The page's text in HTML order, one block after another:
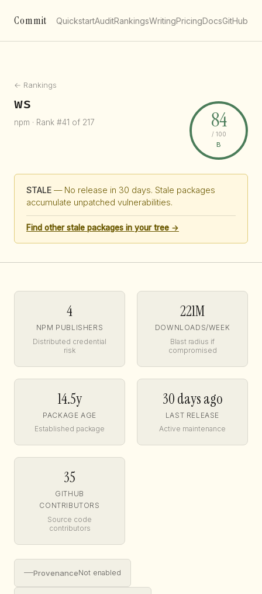
Commit QuickstartAuditRankingsWritingPricingDocsGitHub
← Rankings
ws
npm · Rank #41 of 217 84
/ 100
B
STALE — No release in 30 days. Stale packages
accumulate unpatched vulnerabilities.
Find other stale packages in your tree →
4
NPM PUBLISHERS
Distributed credential
risk
221M
DOWNLOADS/WEEK
Blast radius if
compromised
14.5y
PACKAGE AGE
Established package
30 days ago
LAST RELEASE
Active maintenance
35
GITHUB
CONTRIBUTORS
Source code
contributors
—ProvenanceNot enabled